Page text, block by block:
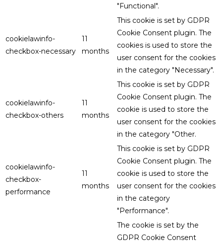
"Functional".
cookielawinfo-
checkbox-necessary
11
months
This cookie is set by GDPR
Cookie Consent plugin. The
cookies is used to store the
user consent for the cookies
in the category "Necessary".
cookielawinfo-
checkbox-others
11
months
This cookie is set by GDPR
Cookie Consent plugin. The
cookie is used to store the
user consent for the cookies
in the category "Other.
cookielawinfo-
checkbox-
performance
11
months
This cookie is set by GDPR
Cookie Consent plugin. The
cookie is used to store the
user consent for the cookies
in the category
"Performance".
The cookie is set by the
GDPR Cookie Consent